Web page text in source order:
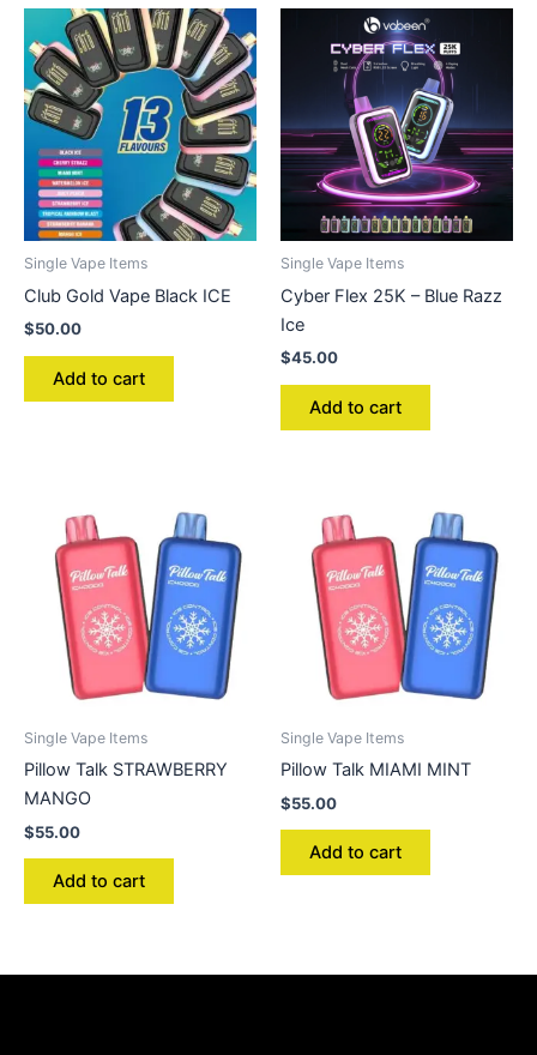
Single Vape Items
Club Gold Vape Black ICE
$50.00
Add to cart
Single Vape Items
Cyber Flex 25K – Blue Razz
Ice
$45.00
Add to cart
Single Vape Items
Pillow Talk STRAWBERRY
MANGO
$55.00
Add to cart
Single Vape Items
Pillow Talk MIAMI MINT
$55.00
Add to cart